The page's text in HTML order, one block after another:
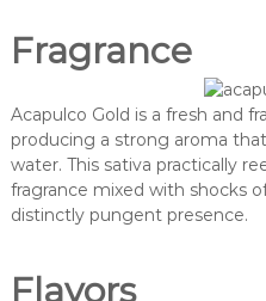
Fragrance
Acapulco Gold is a fresh and
producing a strong aroma
water. This sativa practically
fragrance mixed with shocks
distinctly pungent presence.
Flavors